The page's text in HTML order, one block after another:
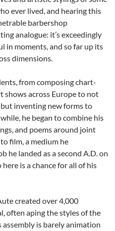
ever lived, and hearing this
barbershop
analogue: it’s exceedingly
in moments, and so far up its
dimensions.
from composing chart-
shows across Europe to not
inventing new forms to
he began to combine his
and poems around joint
film, a medium he
he landed as a second A.D. on
here is a chance for all of his
created over 4,000
often aping the styles of the
is barely animation